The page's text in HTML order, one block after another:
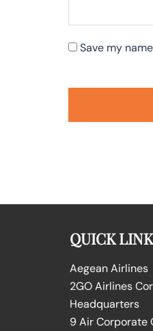
Save my
QUICK
Aegean Airlines
2GO Airlines
Headquarters
9 Air Corporate